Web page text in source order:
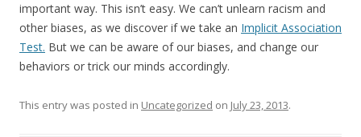
important way. This isn’t easy. We can’t unlearn racism and
other biases, as we discover if we take an Implicit Association
Test. But we can be aware of our biases, and change our
behaviors or trick our minds accordingly.
This entry was posted in Uncategorized on July 23, 2013.